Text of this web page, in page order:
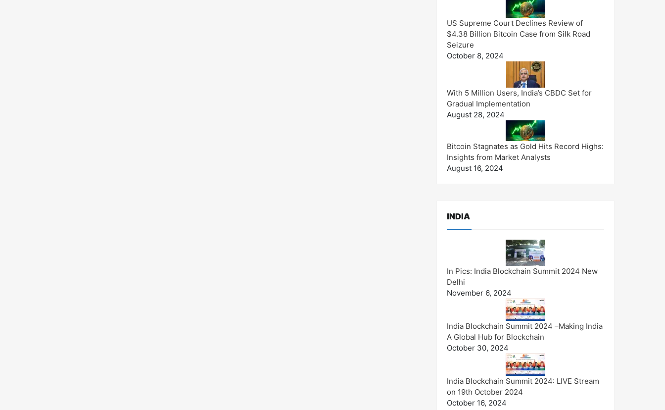
US Supreme Court Declines Review of
$4.38 Billion Bitcoin Case from Silk Road
Seizure
October 8, 2024
With 5 Million Users, India’s CBDC Set for
Gradual Implementation
August 28, 2024
Bitcoin Stagnates as Gold Hits Record Highs:
Insights from Market Analysts
August 16, 2024
INDIA
In Pics: India Blockchain Summit 2024 New
Delhi
November 6, 2024
India Blockchain Summit 2024 –Making India
A Global Hub for Blockchain
October 30, 2024
India Blockchain Summit 2024: LIVE Stream
on 19th October 2024
October 16, 2024